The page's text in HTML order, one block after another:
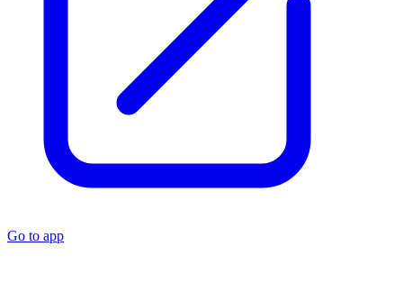
Go to app